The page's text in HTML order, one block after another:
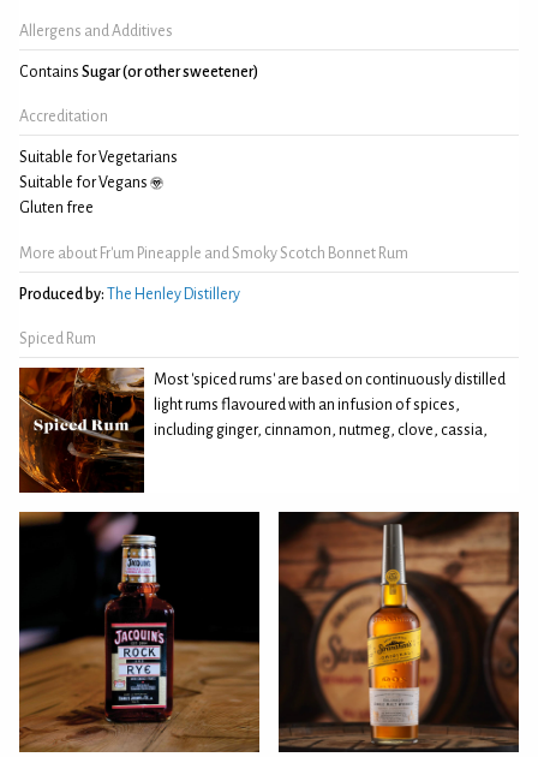
Allergens and Additives
Contains Sugar (or other sweetener)
Accreditation
Suitable for Vegetarians
Suitable for Vegans
Gluten free
More about Fr'um Pineapple and Smoky Scotch Bonnet Rum
Produced by: The Henley Distillery
Spiced Rum
Most 'spiced rums' are based on continuously distilled
light rums flavoured with an infusion of spices,
including ginger, cinnamon, nutmeg, clove, cassia,